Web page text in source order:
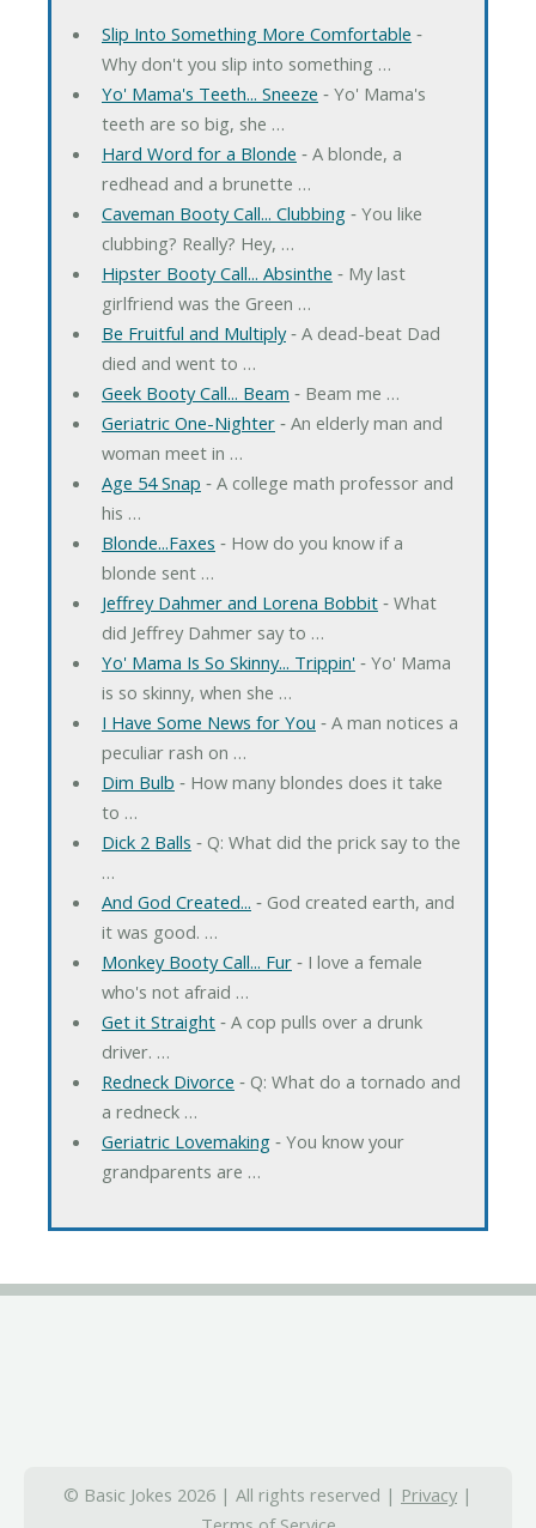
Slip Into Something More Comfortable ‐
Why don't you slip into something …
Yo' Mama's Teeth... Sneeze ‐ Yo' Mama's
teeth are so big, she …
Hard Word for a Blonde ‐ A blonde, a
redhead and a brunette …
Caveman Booty Call... Clubbing‐ You like
clubbing? Really? Hey, …
Hipster Booty Call... Absinthe ‐ My last
girlfriend was the Green …
Be Fruitful and Multiply‐ A dead-beat Dad
died and went to …
Geek Booty Call... Beam ‐ Beam me …
Geriatric One-Nighter‐ An elderly man and
woman meet in …
Age 54 Snap ‐ A college math professor and
his …
Blonde...Faxes ‐ How do you know if a
blonde sent …
Jeffrey Dahmer and Lorena Bobbit‐ What
did Jeffrey Dahmer say to …
Yo' Mama Is So Skinny... Trippin'‐ Yo' Mama
is so skinny, when she …
I Have Some News for You ‐ A man notices a
peculiar rash on …
Dim Bulb ‐ How many blondes does it take
to …
Dick 2 Balls ‐ Q: What did the prick say to the
…
And God Created... ‐ God created earth, and
it was good. …
Monkey Booty Call... Fur‐ I love a female
who's not afraid …
Get it Straight‐ A cop pulls over a drunk
driver. …
Redneck Divorce ‐ Q: What do a tornado and
a redneck …
Geriatric Lovemaking‐ You know your
grandparents are …
© Basic Jokes 2026 | All rights reserved | Privacy |